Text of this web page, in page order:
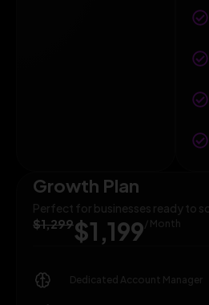
Growth Plan
Perfect for businesses ready to
$1,299$1,199 / Month
Dedicated Account Manager